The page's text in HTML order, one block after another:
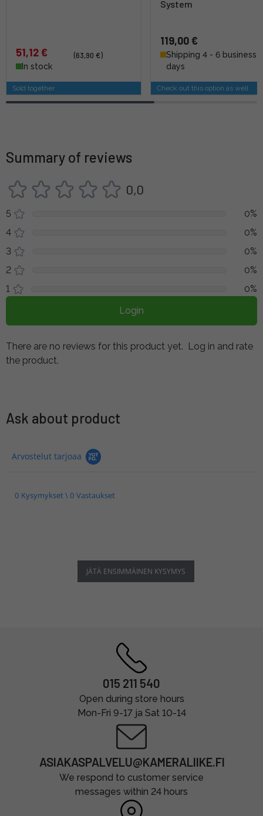
51,12 €
(63,90 €)
In stock
Sold together
System
119,00 €
Shipping 4 - 6 business
days
Check out this option as well
Summary of reviews
0,0
5
0%
4
0%
3
0%
2
0%
1
0%
Login
There are no reviews for this product yet. Log in and rate
the product.
Ask about product
Arvostelut tarjoaa
0 Kysymykset \ 0 Vastaukset
JÄTÄ ENSIMMÄINEN KYSYMYS
015 211 540
Open during store hours
Mon-Fri 9-17 ja Sat 10-14
ASIAKASPALVELU@KAMERALIIKE.FI
We respond to customer service
messages within 24 hours